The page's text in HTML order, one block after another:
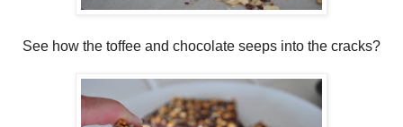
See how the toffee and chocolate seeps into the cracks?